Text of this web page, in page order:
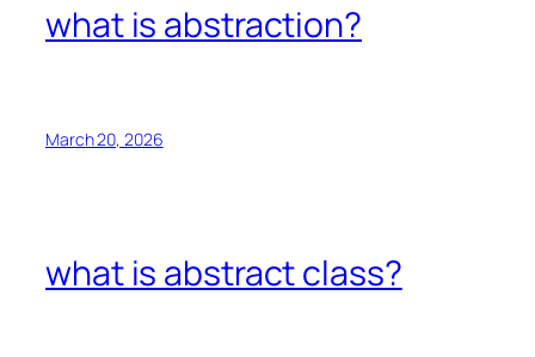
what is abstraction?
March 20, 2026
what is abstract class?